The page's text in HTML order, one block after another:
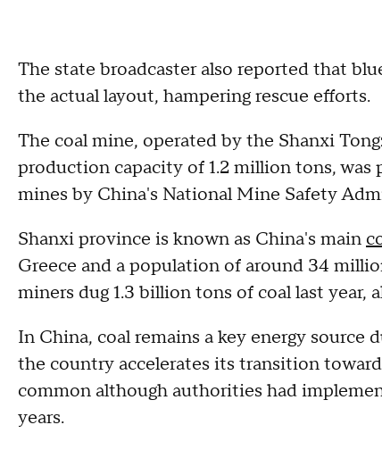
The state broadcaster also reported that
the actual layout, hampering rescue efforts.
The coal mine, operated by the Shanxi
production capacity of 1.2 million tons,
mines by China's National Mine Safety
Shanxi province is known as China's main
Greece and a population of around 34
miners dug 1.3 billion tons of coal last year,
In China, coal remains a key energy source
the country accelerates its transition
common although authorities had
years.